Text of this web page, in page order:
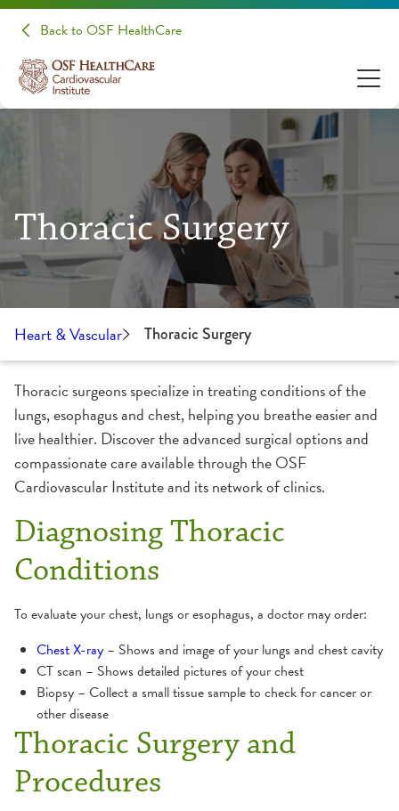
Back to OSF HealthCare
Thoracic Surgery
Heart & Vascular Thoracic Surgery
Thoracic surgeons specialize in treating conditions of the
lungs, esophagus and chest, helping you breathe easier and
live healthier. Discover the advanced surgical options and
compassionate care available through the OSF
Cardiovascular Institute and its network of clinics.
Diagnosing Thoracic
Conditions
To evaluate your chest, lungs or esophagus, a doctor may order:
Chest X-ray– Shows and image of your lungs and chest cavity
CT scan – Shows detailed pictures of your chest
Biopsy – Collect a small tissue sample to check for cancer or
other disease
Thoracic Surgery and
Procedures